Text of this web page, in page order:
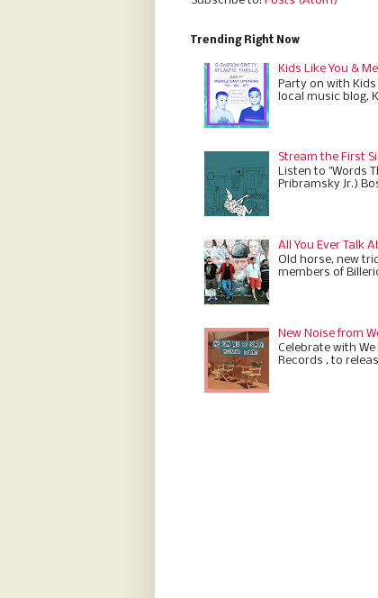
Trending Right Now
Kids Like You &
Party on with
local music blog,
Stream the First
Listen to "Words
Pribramsky Jr.)
All You Ever Talk
Old horse, new
members of
New Noise from
Celebrate with We
Records , to